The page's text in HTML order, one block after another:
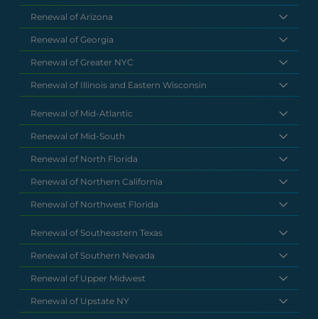
Renewal of Arizona
Renewal of Georgia
Renewal of Greater NYC
Renewal of Illinois and Eastern Wisconsin
Renewal of Mid-Atlantic
Renewal of Mid-South
Renewal of North Florida
Renewal of Northern California
Renewal of Northwest Florida
Renewal of Southeastern Texas
Renewal of Southern Nevada
Renewal of Upper Midwest
Renewal of Upstate NY